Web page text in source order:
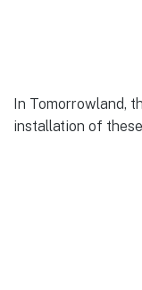
In Tomorrowland,
installation of